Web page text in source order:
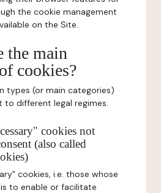
the cookie management
on the Site.
the main
cookies?
types (or main categories)
to different legal regimes.
cookies not
(also called
cookies, i.e. those whose
to enable or facilitate